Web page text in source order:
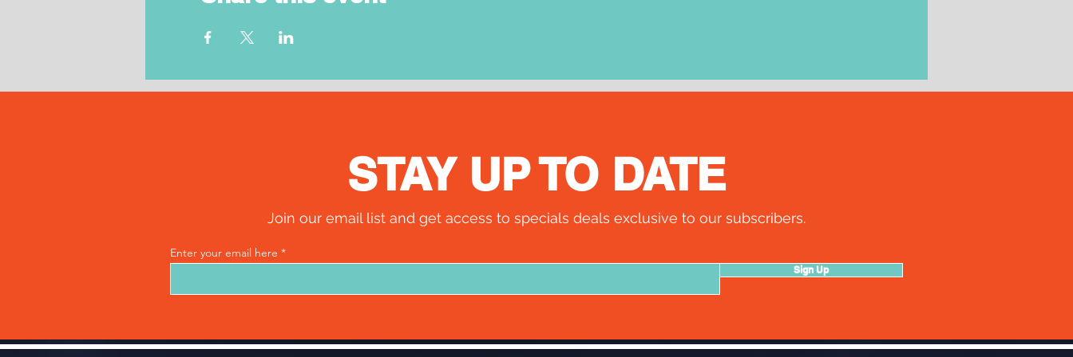
STAY UP TO DATE
Join our email list and get access to specials deals exclusive to our subscribers.
Enter your email here
Sign Up